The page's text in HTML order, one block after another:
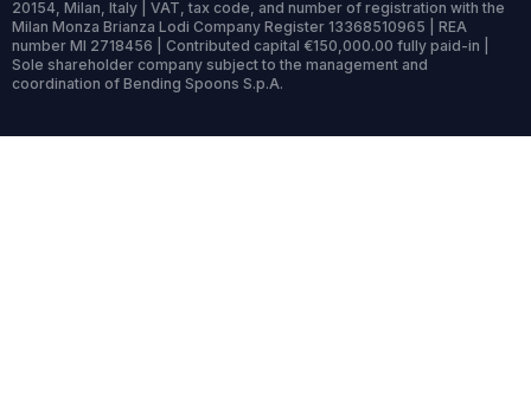
20154, Milan, Italy | VAT, tax code, and number of registration with the
Milan Monza Brianza Lodi Company Register 13368510965 | REA
number MI 2718456 | Contributed capital €150,000.00 fully paid-in |
Sole shareholder company subject to the management and
coordination of Bending Spoons S.p.A.